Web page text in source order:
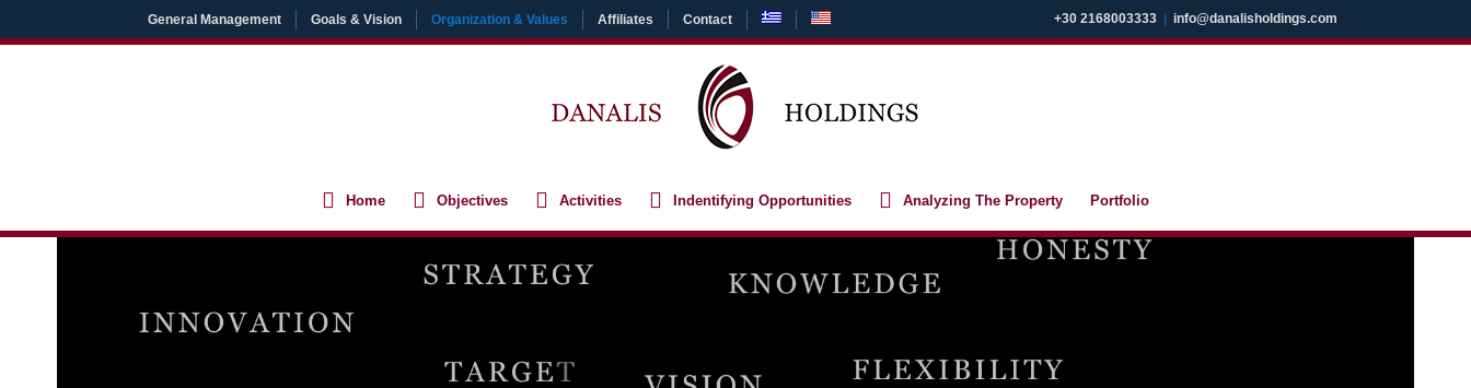
General Management Goals & Vision Organization & Values Affiliates Contact +30 2168003333 info@danalisholdings.com
Home Objectives Activities Indentifying Opportunities Analyzing The Property Portfolio